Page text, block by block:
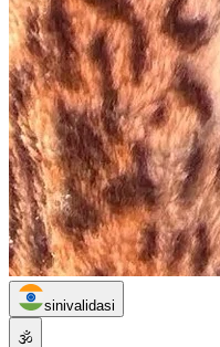
sinivalidasi
🕉️